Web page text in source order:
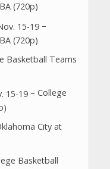
(720p)
–
(720p)
Basketball Teams
– College
City at
Basketball